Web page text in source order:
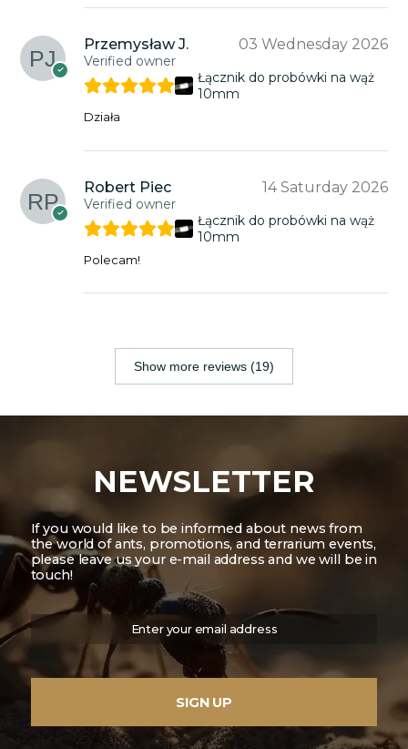
Przemysław J.
Verified owner
03 Wednesday 2026
Łącznik do probówki na wąż
10mm
Działa
Robert Piec
Verified owner
14 Saturday 2026
Łącznik do probówki na wąż
10mm
Polecam!
Show more reviews (19)
NEWSLETTER
If you would like to be informed about news from
the world of ants, promotions, and terrarium events,
please leave us your e-mail address and we will be in
touch!